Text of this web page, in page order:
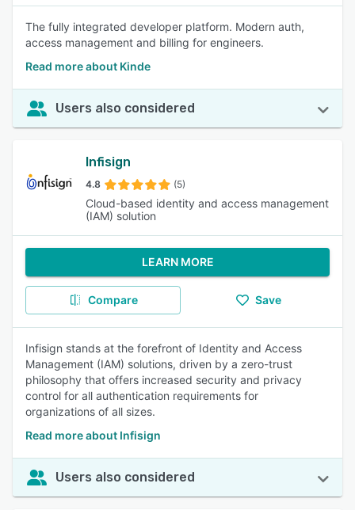
The fully integrated developer platform. Modern auth,
access management and billing for engineers.
Read more about Kinde
Users also considered
Infisign
4.8 (5)
Cloud-based identity and access management
(IAM) solution
LEARN MORE
Compare Save
Infisign stands at the forefront of Identity and Access
Management (IAM) solutions, driven by a zero-trust
philosophy that offers increased security and privacy
control for all authentication requirements for
organizations of all sizes.
Read more about Infisign
Users also considered